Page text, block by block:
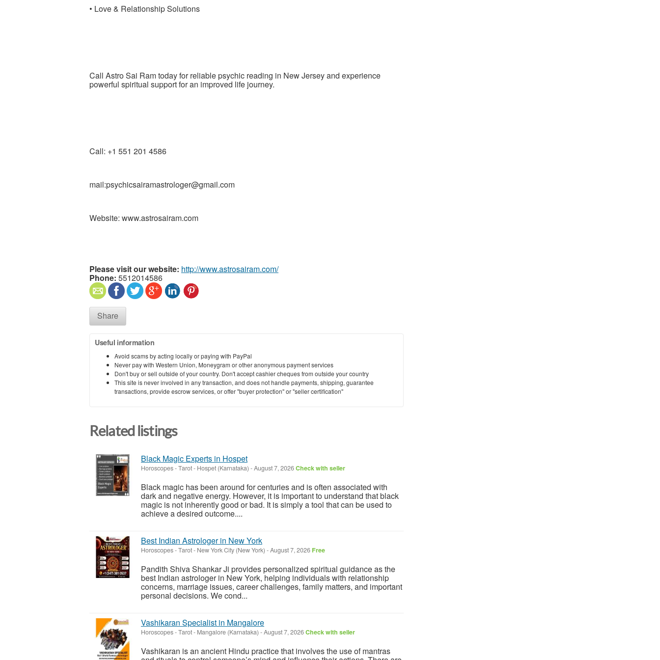
• Love & Relationship Solutions
Call Astro Sai Ram today for reliable psychic reading in New Jersey and experience
powerful spiritual support for an improved life journey.
Call: +1 551 201 4586
mail:psychicsairamastrologer@gmail.com
Website: www.astrosairam.com
Please visit our website: http://www.astrosairam.com/
Phone: 5512014586
Share
Useful information
Avoid scams by acting locally or paying with PayPal
Never pay with Western Union, Moneygram or other anonymous payment services
Don't buy or sell outside of your country. Don't accept cashier cheques from outside your country
This site is never involved in any transaction, and does not handle payments, shipping, guarantee
transactions, provide escrow services, or offer "buyer protection" or "seller certification"
Related listings
Black Magic Experts in Hospet
Horoscopes - Tarot- Hospet (Karnataka) -August 7, 2026Check with seller
Black magic has been around for centuries and is often associated with
dark and negative energy. However, it is important to understand that black
magic is not inherently good or bad. It is simply a tool that can be used to
achieve a desired outcome....
Best Indian Astrologer in New York
Horoscopes - Tarot- New York City (New York) -August 7, 2026 Free
Pandith Shiva Shankar Ji provides personalized spiritual guidance as the
best Indian astrologer in New York, helping individuals with relationship
concerns, marriage issues, career challenges, family matters, and important
personal decisions. We cond...
Vashikaran Specialist in Mangalore
Horoscopes - Tarot- Mangalore (Karnataka) -August 7, 2026Check with seller
Vashikaran is an ancient Hindu practice that involves the use of mantras